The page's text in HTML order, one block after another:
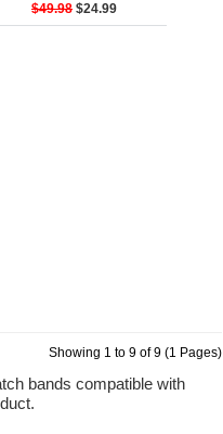
$49.98 $24.99
Showing 1 to 9 of 9 (1 Pages)
bands compatible with